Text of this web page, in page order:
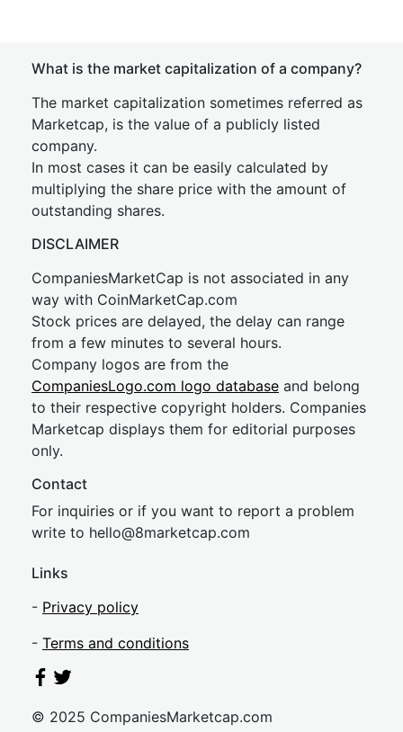
What is the market capitalization of a company?
The market capitalization sometimes referred as
Marketcap, is the value of a publicly listed
company.
In most cases it can be easily calculated by
multiplying the share price with the amount of
outstanding shares.
DISCLAIMER
CompaniesMarketCap is not associated in any
way with CoinMarketCap.com
Stock prices are delayed, the delay can range
from a few minutes to several hours.
Company logos are from the
CompaniesLogo.com logo database and belong
to their respective copyright holders. Companies
Marketcap displays them for editorial purposes
only.
Contact
For inquiries or if you want to report a problem
write to hello@8marketcap.com
Links
- Privacy policy
- Terms and conditions
© 2025 CompaniesMarketcap.com